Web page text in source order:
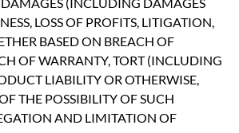
LOSS OF PROFITS, LITIGATION,
BASED ON BREACH OF
OF WARRANTY, TORT (INCLUDING
LIABILITY OR OTHERWISE,
THE POSSIBILITY OF SUCH
AND LIMITATION OF